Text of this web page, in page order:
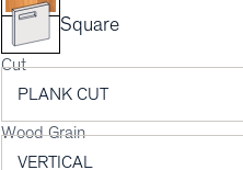
Square
Cut
Wood Grain